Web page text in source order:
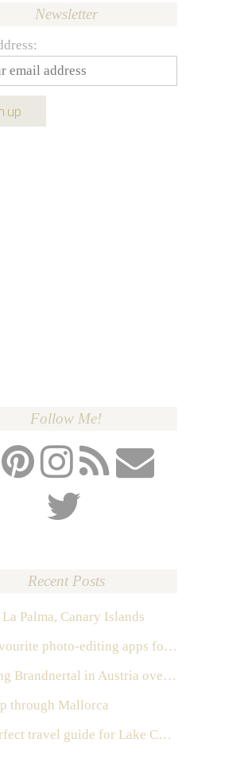
Newsletter
Follow Me!
Recent Posts
Palma, Canary Islands
My 5 favourite photo-editing apps for Instagram
Exploring Brandnertal in Austria over the weekend
through Mallorca
Your perfect travel guide for Lake Como, Italy